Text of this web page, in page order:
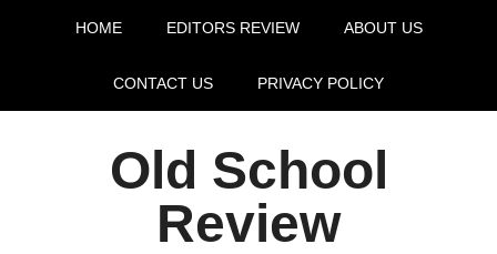
HOME EDITORS REVIEW ABOUT US
CONTACT US PRIVACY POLICY
Old School
Review